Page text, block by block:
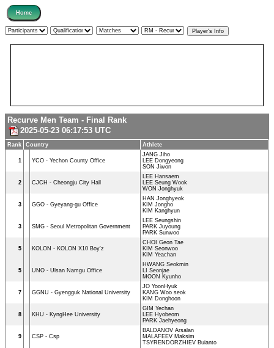
Recurve Men Team - Final Rank
2025-05-23 06:17:53 UTC
Rank Country Athlete
1 YCO - Yechon County Office
JANG Jiho
LEE Dongyeong
SON Jiwon
2 CJCH - Cheongju City Hall
LEE Hansaem
LEE Seung Wook
WON Jonghyuk
3 GGO - Gyeyang-gu Office
HAN Jonghyeok
KIM Jongho
KIM Kanghyun
3 SMG - Seoul Metropolitan Government
LEE Seungshin
PARK Juyoung
PARK Sunwoo
5 KOLON - KOLON X10 Boy'z
CHOI Geon Tae
KIM Seonwoo
KIM Yeachan
5 UNO - Ulsan Namgu Office
HWANG Seokmin
LI Seonjae
MOON Kyunho
7 GGNU - Gyengguk National University
JO YoonHyuk
KANG Woo seok
KIM Donghoon
8 KHU - KyngHee University
GIM Yechan
LEE Hyobeom
PARK Jaehyeong
9 CSP - Csp
BALDANOV Arsalan
MALAFEEV Maksim
TSYRENDORZHIEV Buianto